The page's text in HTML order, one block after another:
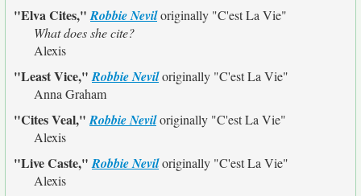
"Elva Cites,"Robbie Neviloriginally "C'est La Vie"
What does she cite?
Alexis
"Least Vice,"Robbie Neviloriginally "C'est La Vie"
Anna Graham
"Cites Veal,"Robbie Neviloriginally "C'est La Vie"
Alexis
"Live Caste,"Robbie Neviloriginally "C'est La Vie"
Alexis